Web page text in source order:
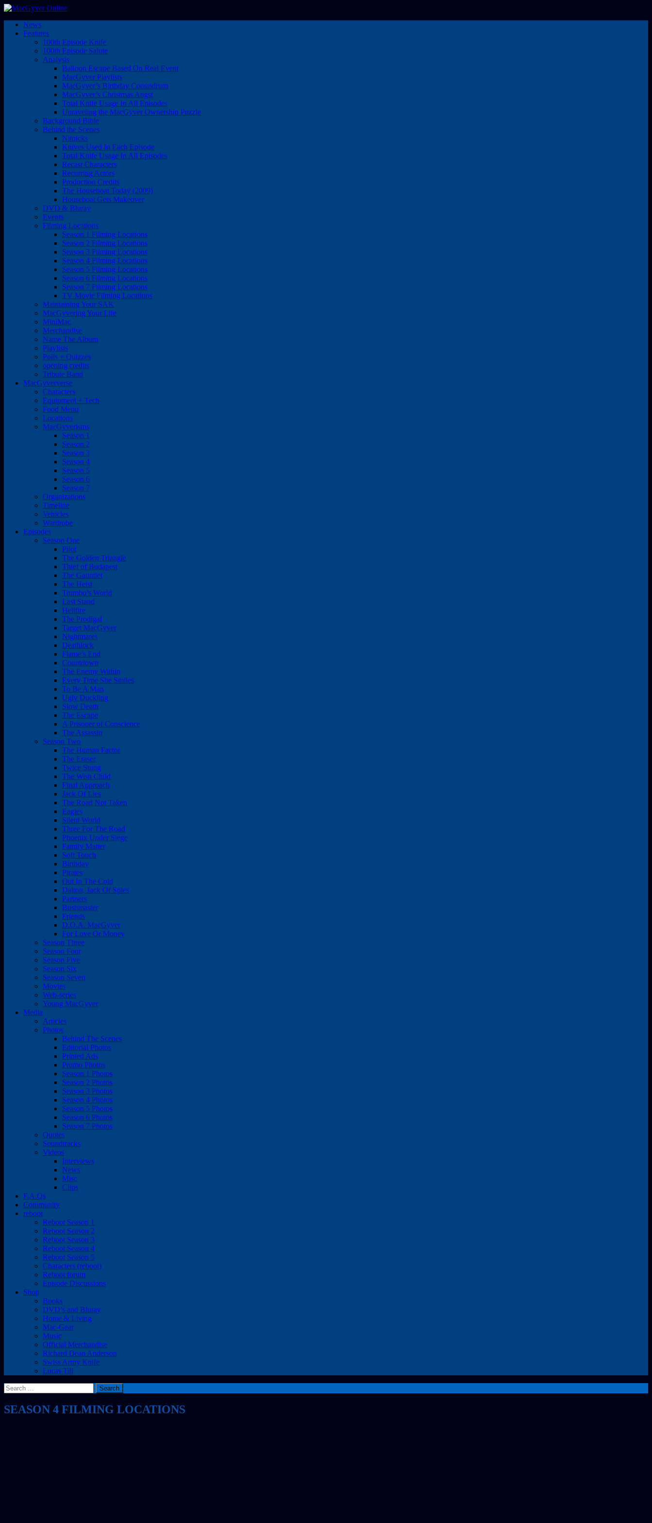
News
Features
100th Episode Knife
100th Episode Salute
Analysis
Balloon Escape Based On Real Event
MacGyver Playlists
MacGyver’s Birthday Conundrum
MacGyver’s Christmas Angst
Total Knife Usage In All Episodes
Unraveling the MacGyver Ownership Puzzle
Background Bible
Behind the Scenes
Nitpicks
Knives Used In Each Episode
Total Knife Usage In All Episodes
Recast Characters
Recurring Actors
Production Credits
The Houseboat Today (2009)
Houseboat Gets Makeover
DVD & Bluray
Events
Filming Locations
Season 1 Filming Locations
Season 2 Filming Locations
Season 3 Filming Locations
Season 4 Filming Locations
Season 5 Filming Locations
Season 6 Filming Locations
Season 7 Filming Locations
TV Movie Filming Locations
Maintaining Your SAK
MacGyvering Your Life
MiniMac
Merchandise
Name The Album
Playlists
Polls + Quizzes
opening credits
Tribute Band
MacGyververse
Characters
Equipment + Tech
Food Menu
Locations
MacGyverisms
Season 1
Season 2
Season 3
Season 4
Season 5
Season 6
Season 7
Organizations
Timeline
Vehicles
Wardrobe
Episodes
Season One
Pilot
The Golden Triangle
Thief of Budapest
The Gauntlet
The Heist
Trumbo’s World
Last Stand
Hellfire
The Prodigal
Target MacGyver
Nightmares
Deathlock
Flame’s End
Countdown
The Enemy Within
Every Time She Smiles
To Be A Man
Ugly Duckling
Slow Death
The Escape
A Prisoner of Conscience
The Assassin
Season Two
The Human Factor
The Eraser
Twice Stung
The Wish Child
Final Approach
Jack Of Lies
The Road Not Taken
Eagles
Silent World
Three For The Road
Phoenix Under Siege
Family Matter
Soft Touch
Birthday
Pirates
Out In The Cold
Dalton, Jack Of Spies
Partners
Bushmaster
Friends
D.O.A. MacGyver
For Love Or Money
Season Three
Season Four
Season Five
Season Six
Season Seven
Movies
Web-series
Young MacGyver
Media
Articles
Photos
Behind The Scenes
Editorial Photos
Printed Ads
Promo Photos
Season 1 Photos
Season 2 Photos
Season 3 Photos
Season 4 Photos
Season 5 Photos
Season 6 Photos
Season 7 Photos
Quotes
Soundtracks
Videos
Interviews
News
Misc
Clips
F.A.Qs
Community
reboot
Reboot Season 1
Reboot Season 2
Reboot Season 3
Reboot Season 4
Reboot Season 5
Characters (reboot)
Reboot forum
Episode Discussions
Shop
Books
DVD’s and Bluray
Home & Living
Mac-Gear
Music
Official Merchandise
Richard Dean Anderson
Swiss Army Knife
Lucas Till
Search
for:
SEASON 4 FILMING LOCATIONS